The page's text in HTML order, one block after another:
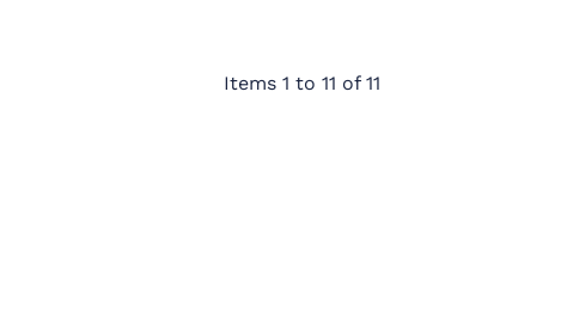
Items 1 to 11 of 11